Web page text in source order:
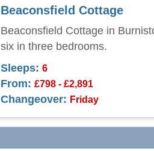
Beaconsfield Cottage
Beaconsfield Cottage in
six in three bedrooms.
Sleeps: 6
From: £798 - £2,891
Changeover: Friday